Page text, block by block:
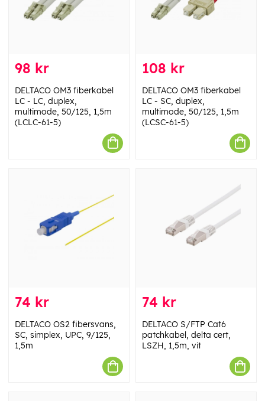
98 kr
DELTACO OM3 fiberkabel
LC - LC, duplex,
multimode, 50/125, 1,5m
(LCLC-61-5)
108 kr
DELTACO OM3 fiberkabel
LC - SC, duplex,
multimode, 50/125, 1,5m
(LCSC-61-5)
74 kr
DELTACO OS2 fibersvans,
SC, simplex, UPC, 9/125,
1,5m
74 kr
DELTACO S/FTP Cat6
patchkabel, delta cert,
LSZH, 1,5m, vit